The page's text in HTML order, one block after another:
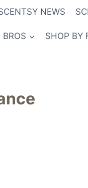
NEWS
BROS SHOP BY